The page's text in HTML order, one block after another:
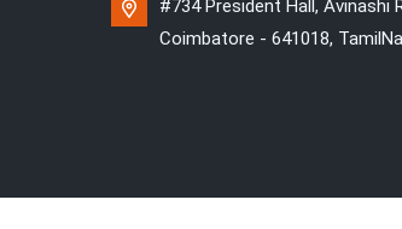
#734 President Hall, Avinashi
Coimbatore - 641018,